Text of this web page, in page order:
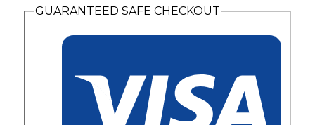
Clusters
GUARANTEED SAFE CHECKOUT